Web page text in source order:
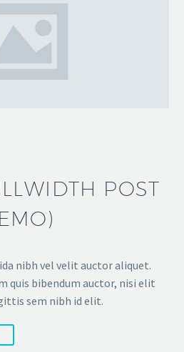
POST
nibh vel velit auctor aliquet.
quis bibendum auctor, nisi elit
sem nibh id elit.